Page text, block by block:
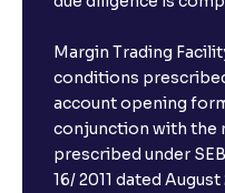
Margin Trading
conditions
account opening
conjunction with the
prescribed under
16/ 2011 dated August